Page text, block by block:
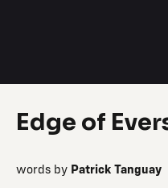
words by Patrick Tanguay
Edge of